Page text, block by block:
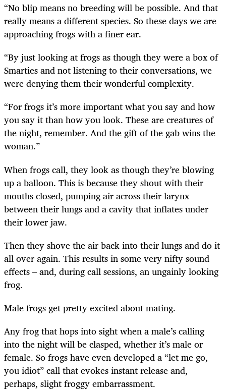
“No blip means no breeding will be possible. And that
really means a different species. So these days we are
approaching frogs with a finer ear.
“By just looking at frogs as though they were a box of
Smarties and not listening to their conversations, we
were denying them their wonderful complexity.
“For frogs it’s more important what you say and how
you say it than how you look. These are creatures of
the night, remember. And the gift of the gab wins the
woman.”
When frogs call, they look as though they’re blowing
up a balloon. This is because they shout with their
mouths closed, pumping air across their larynx
between their lungs and a cavity that inflates under
their lower jaw.
Then they shove the air back into their lungs and do it
all over again. This results in some very nifty sound
effects – and, during call sessions, an ungainly looking
frog.
Male frogs get pretty excited about mating.
Any frog that hops into sight when a male’s calling
into the night will be clasped, whether it’s male or
female. So frogs have even developed a “let me go,
you idiot” call that evokes instant release and,
perhaps, slight froggy embarrassment.